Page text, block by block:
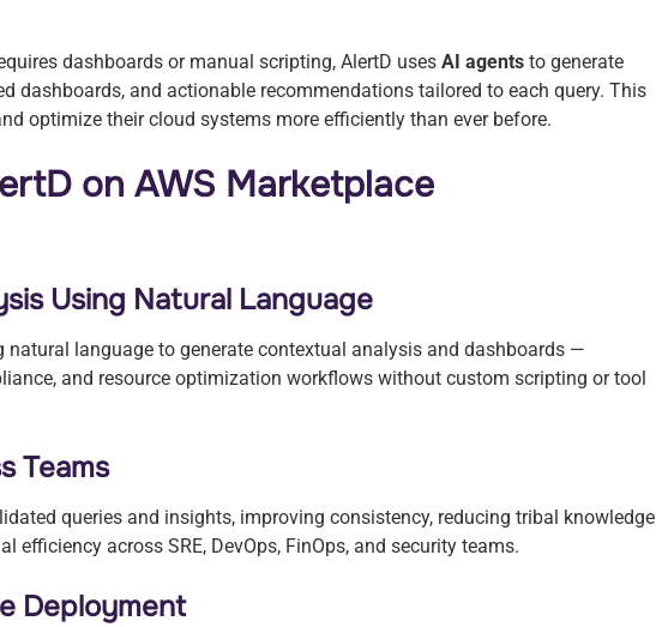
dashboards or manual scripting, AlertD uses AI agents to generate
dashboards, and actionable recommendations tailored to each query. This
optimize their cloud systems more efficiently than ever before.
on AWS Marketplace
Using Natural Language
natural language to generate contextual analysis and dashboards —
and resource optimization workflows without custom scripting or tool
Teams
queries and insights, improving consistency, reducing tribal knowledge
efficiency across SRE, DevOps, FinOps, and security teams.
Deployment